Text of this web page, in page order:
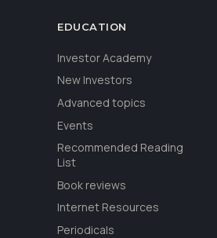
EDUCATION
Investor Academy
New Investors
Advanced topics
Events
Recommended Reading
List
Book reviews
Internet Resources
Periodicals